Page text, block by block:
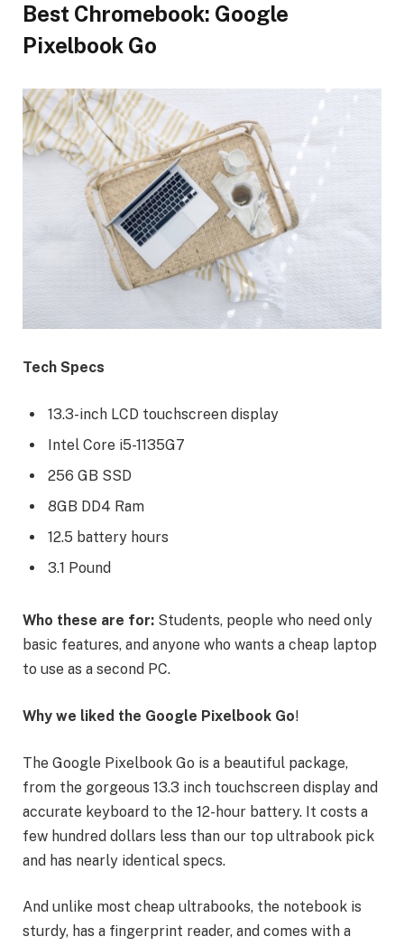
Best Chromebook: Google
Pixelbook Go
Tech Specs
13.3-inch LCD touchscreen display
Intel Core i5-1135G7
256 GB SSD
8GB DD4 Ram
12.5 battery hours
3.1 Pound
Who these are for: Students, people who need only
basic features, and anyone who wants a cheap laptop
to use as a second PC.
Why we liked the Google Pixelbook Go!
The Google Pixelbook Go is a beautiful package,
from the gorgeous 13.3 inch touchscreen display and
accurate keyboard to the 12-hour battery. It costs a
few hundred dollars less than our top ultrabook pick
and has nearly identical specs.
And unlike most cheap ultrabooks, the notebook is
sturdy, has a fingerprint reader, and comes with a